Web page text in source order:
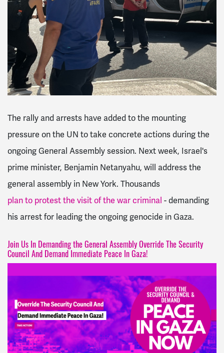
The rally and arrests have added to the mounting
pressure on the UN to take concrete actions during the
ongoing General Assembly session. Next week, Israel's
prime minister, Benjamin Netanyahu, will address the
general assembly in New York. Thousands
plan to protest the visit of the war criminal - demanding
his arrest for leading the ongoing genocide in Gaza.
Join Us In Demanding the General Assembly Override The Security
Council And Demand Immediate Peace In Gaza!